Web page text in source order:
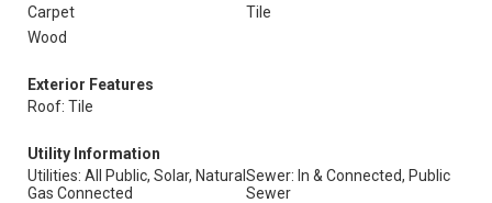
Carpet
Tile
Wood
Exterior Features
Roof: Tile
Utility Information
Utilities: All Public, Solar, Natural
Gas Connected
Sewer: In & Connected, Public
Sewer